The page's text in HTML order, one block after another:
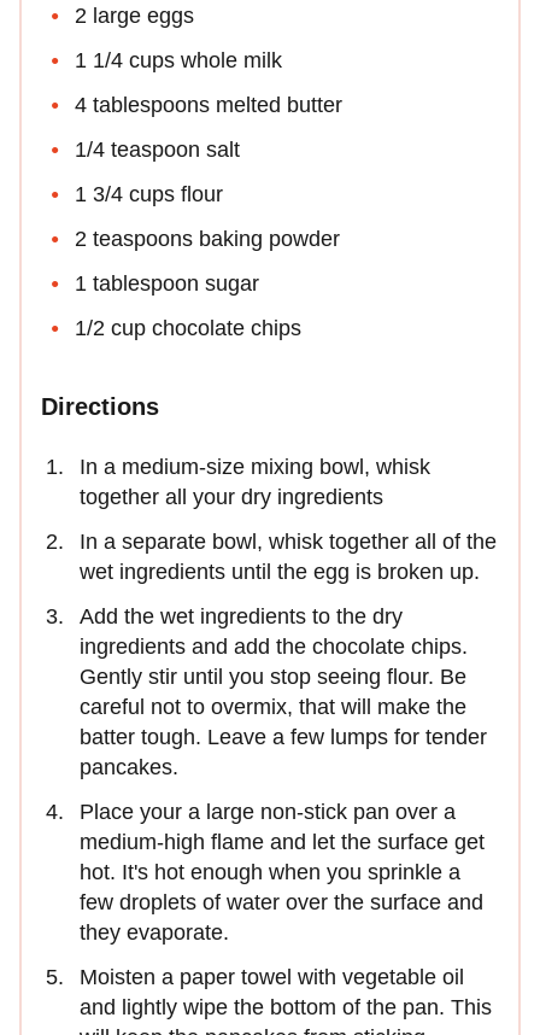
2 large eggs
1 1/4 cups whole milk
4 tablespoons melted butter
1/4 teaspoon salt
1 3/4 cups flour
2 teaspoons baking powder
1 tablespoon sugar
1/2 cup chocolate chips
Directions
In a medium-size mixing bowl, whisk
together all your dry ingredients
In a separate bowl, whisk together all of the
wet ingredients until the egg is broken up.
Add the wet ingredients to the dry
ingredients and add the chocolate chips.
Gently stir until you stop seeing flour. Be
careful not to overmix, that will make the
batter tough. Leave a few lumps for tender
pancakes.
Place your a large non-stick pan over a
medium-high flame and let the surface get
hot. It's hot enough when you sprinkle a
few droplets of water over the surface and
they evaporate.
Moisten a paper towel with vegetable oil
and lightly wipe the bottom of the pan. This